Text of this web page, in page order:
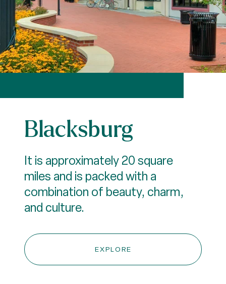
Blacksburg
It is approximately 20 square
miles and is packed with a
combination of beauty, charm,
and culture.
EXPLORE